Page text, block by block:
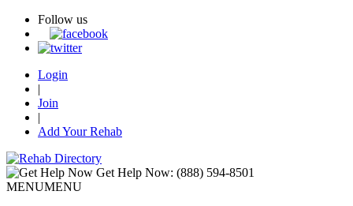
Follow us
Login
|
Join
|
Add Your Rehab
Get Help Now: (888) 594-8501
MENUMENU